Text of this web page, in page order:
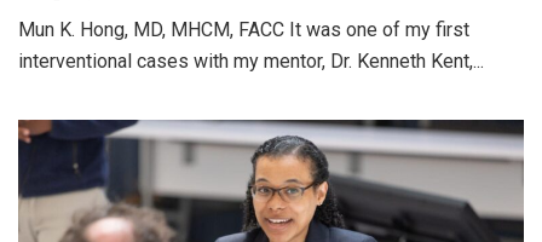
Mun K. Hong, MD, MHCM, FACC It was one of my first
interventional cases with my mentor, Dr. Kenneth Kent,...